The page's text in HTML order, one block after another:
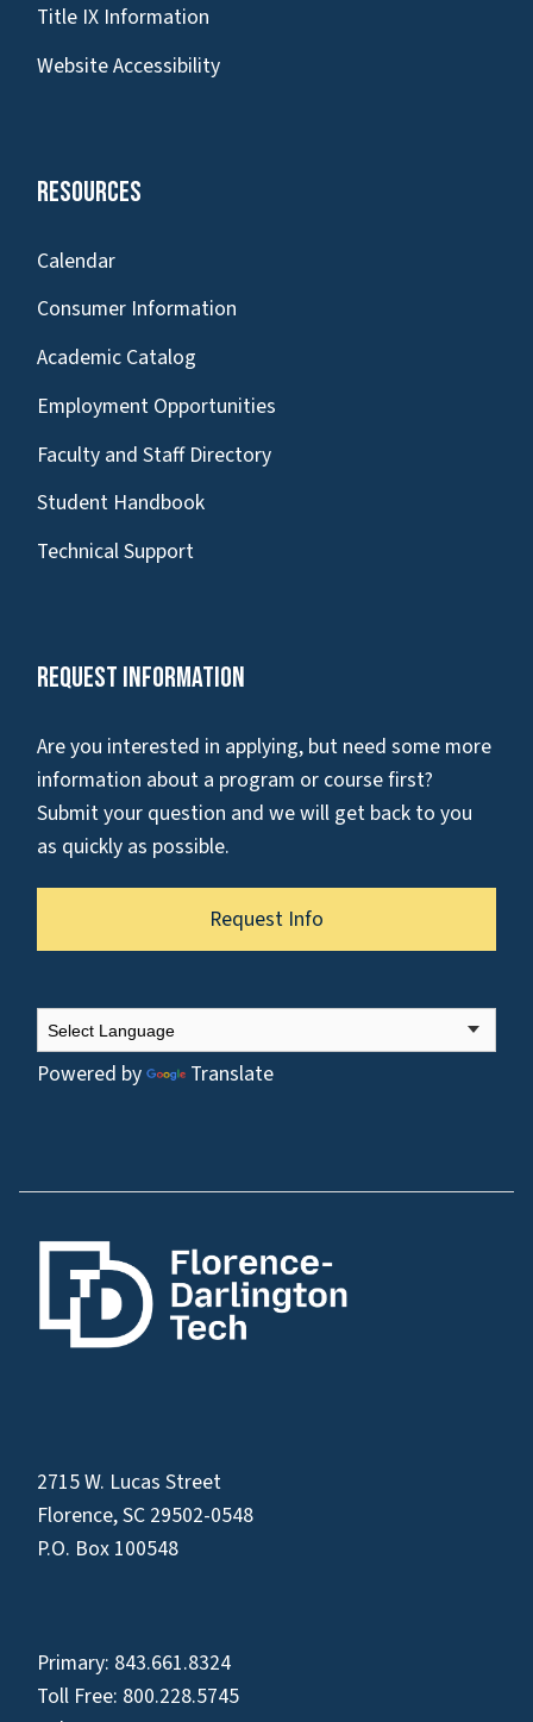
Title IX Information
Website Accessibility
Resources
Calendar
Consumer Information
Academic Catalog
Employment Opportunities
Faculty and Staff Directory
Student Handbook
Technical Support
Request Information
Are you interested in applying, but need some more
information about a program or course first?
Submit your question and we will get back to you
as quickly as possible.
Request Info
Powered by Translate
2715 W. Lucas Street
Florence, SC 29502-0548
P.O. Box 100548
Primary: 843.661.8324
Toll Free: 800.228.5745